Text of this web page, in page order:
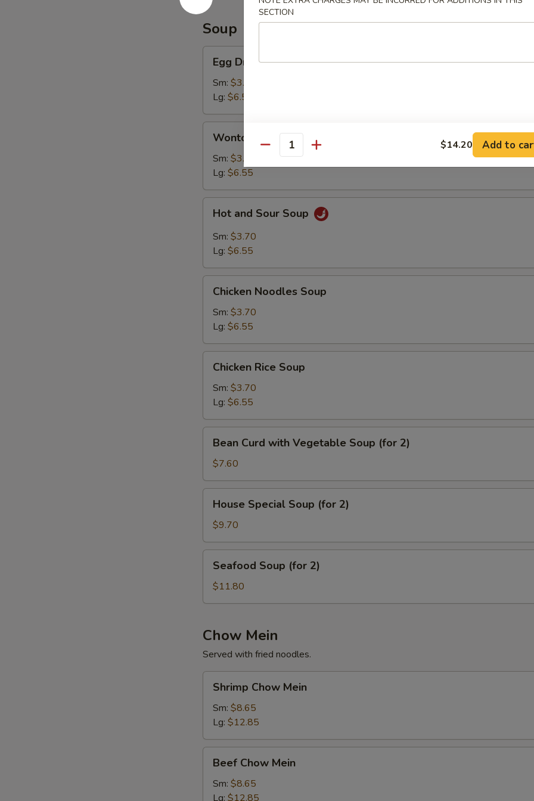
Soup
Drop
Soup
Egg Drop Soup
Sm: $3.70
Lg: $6.55
Soup
Wonton Soup
Sm: $3.70
Lg: $6.55
and
Sour
Soup
Hot and Sour Soup
Sm: $3.70
Lg: $6.55
Noodles
Soup
Chicken Noodles Soup
Sm: $3.70
Lg: $6.55
Rice
Soup
Chicken Rice Soup
Sm: $3.70
Lg: $6.55
Curd
with
Vegetable
Soup
(for
Bean Curd with Vegetable Soup (for 2)
$7.60
Special
Soup
(for
2)
House Special Soup (for 2)
$9.70
Soup
(for
2)
Seafood Soup (for 2)
$11.80
Chow Mein
Served with fried noodles.
Chow
Mein
Shrimp Chow Mein
Sm: $8.65
Lg: $12.85
Chow
Mein
Beef Chow Mein
Sm: $8.65
Lg: $12.85
SECTION
Quantity $14.20 Add to